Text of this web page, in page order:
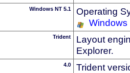
Windows NT 5.1
Operating
Windows
Trident
Layout
Explorer.
4.0 Trident